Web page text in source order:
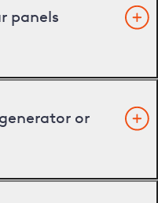
panels
or